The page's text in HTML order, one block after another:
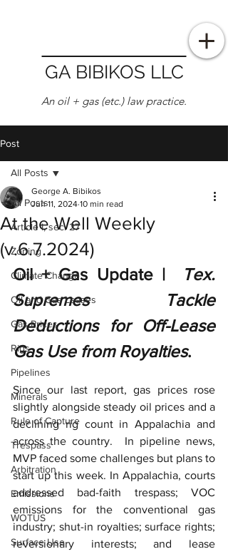
GA BIBIKOS LLC
An oil + gas (etc.) law practice.
Post
All Posts
Article I, sec. 27
Zoning
Climate Change
Oil and Gas Leases
Gas Prices
Rigs
Pipelines
Minerals
Rule of Capture
Trespass
Arbitration
Emissions
WOTUS
Surface Use
All Posts
At the Well Weekly
(v.6.7.2024)
George A. Bibikos
Jun 11, 2024 10 min read
Oil + Gas Update |
Tex.
Supremes Tackle
Deductions for Off-Lease
Gas Use from Royalties.
Since our last report, gas prices rose
slightly alongside steady oil prices and a
declining rig count in Appalachia and
across the country.  In pipeline news,
MVP faced some challenges but plans to
start up this week. In Appalachia, courts
addressed bad-faith trespass; VOC
emissions for the conventional gas
industry; shut-in royalties; surface rights;
reversionary interests; and lease